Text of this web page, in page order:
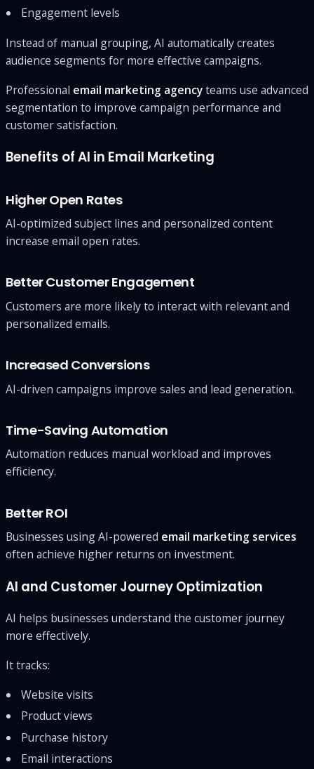
Engagement levels
Instead of manual grouping, AI automatically creates
audience segments for more effective campaigns.
Professional email marketing agencyteams use advanced
segmentation to improve campaign performance and
customer satisfaction.
Benefits of AI in Email Marketing
Higher Open Rates
AI-optimized subject lines and personalized content
increase email open rates.
Better Customer Engagement
Customers are more likely to interact with relevant and
personalized emails.
Increased Conversions
AI-driven campaigns improve sales and lead generation.
Time-Saving Automation
Automation reduces manual workload and improves
efficiency.
Better ROI
Businesses using AI-powered email marketing services
often achieve higher returns on investment.
AI and Customer Journey Optimization
AI helps businesses understand the customer journey
more effectively.
It tracks:
Website visits
Product views
Purchase history
Email interactions